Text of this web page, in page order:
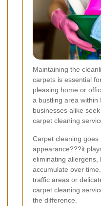
Maintaining the
carpets is essential
pleasing home or
a bustling area within
businesses alike
carpet cleaning
Carpet cleaning goes
appearance???it
eliminating
accumulate over
traffic areas or
carpet cleaning
the difference.